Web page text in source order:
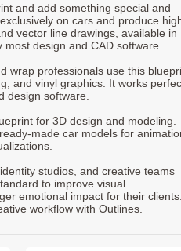
and add something special and
on cars and produce
vector line drawings, available in
design and CAD software.
wrap professionals use this
and vinyl graphics. It works
design software.
for 3D design and modeling.
made car models for
studios, and creative teams
to improve visual
emotional impact for their
workflow with Outlines.